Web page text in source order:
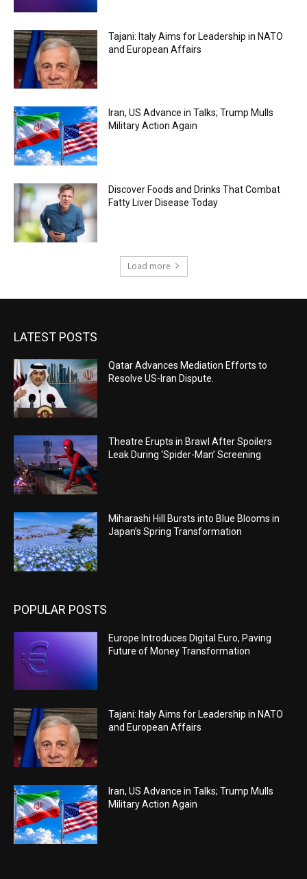
Tajani: Italy Aims for Leadership in NATO
and European Affairs
Iran, US Advance in Talks; Trump Mulls
Military Action Again
Discover Foods and Drinks That Combat
Fatty Liver Disease Today
Load more
LATEST POSTS
Qatar Advances Mediation Efforts to
Resolve US-Iran Dispute.
Theatre Erupts in Brawl After Spoilers
Leak During ‘Spider-Man’ Screening
Miharashi Hill Bursts into Blue Blooms in
Japan’s Spring Transformation
POPULAR POSTS
Europe Introduces Digital Euro, Paving
Future of Money Transformation
Tajani: Italy Aims for Leadership in NATO
and European Affairs
Iran, US Advance in Talks; Trump Mulls
Military Action Again